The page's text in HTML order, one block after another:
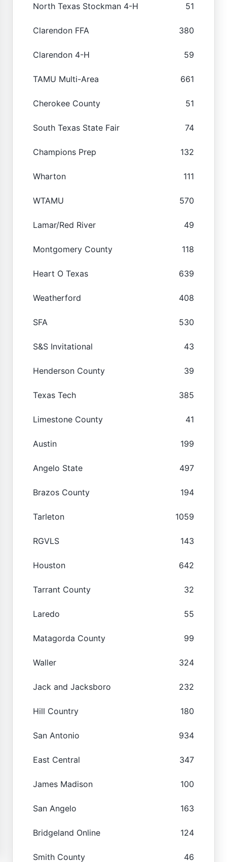
North Texas Stockman 4-H 51
Clarendon FFA 380
Clarendon 4-H 59
TAMU Multi-Area 661
Cherokee County 51
South Texas State Fair 74
Champions Prep 132
Wharton 111
WTAMU 570
Lamar/Red River 49
Montgomery County 118
Heart O Texas 639
Weatherford 408
SFA 530
S&S Invitational 43
Henderson County 39
Texas Tech 385
Limestone County 41
Austin 199
Angelo State 497
Brazos County 194
Tarleton 1059
RGVLS 143
Houston 642
Tarrant County 32
Laredo 55
Matagorda County 99
Waller 324
Jack and Jacksboro 232
Hill Country 180
San Antonio 934
East Central 347
James Madison 100
San Angelo 163
Bridgeland Online 124
Smith County 46